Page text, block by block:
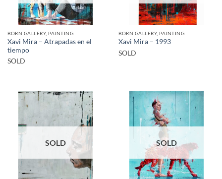
BORN GALLERY, PAINTING
Xavi Mira – Atrapadas en el
tiempo
SOLD
BORN GALLERY, PAINTING
Xavi Mira – 1993
SOLD
SOLD SOLD